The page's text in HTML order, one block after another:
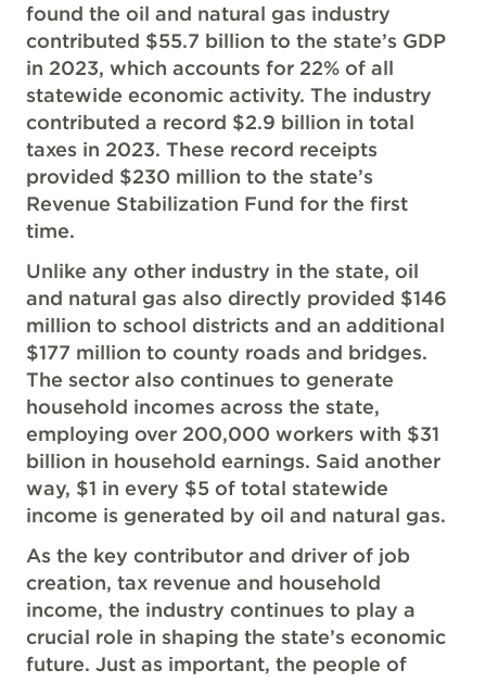
found the oil and natural gas industry
contributed $55.7 billion to the state’s GDP
in 2023, which accounts for 22% of all
statewide economic activity. The industry
contributed a record $2.9 billion in total
taxes in 2023. These record receipts
provided $230 million to the state’s
Revenue Stabilization Fund for the first
time.
Unlike any other industry in the state, oil
and natural gas also directly provided $146
million to school districts and an additional
$177 million to county roads and bridges.
The sector also continues to generate
household incomes across the state,
employing over 200,000 workers with $31
billion in household earnings. Said another
way, $1 in every $5 of total statewide
income is generated by oil and natural gas.
As the key contributor and driver of job
creation, tax revenue and household
income, the industry continues to play a
crucial role in shaping the state’s economic
future. Just as important, the people of